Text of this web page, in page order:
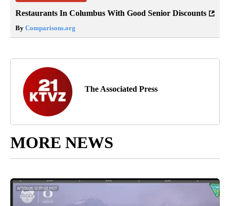
Restaurants In Columbus With Good Senior Discounts
By Comparisons.org
The Associated Press
MORE NEWS